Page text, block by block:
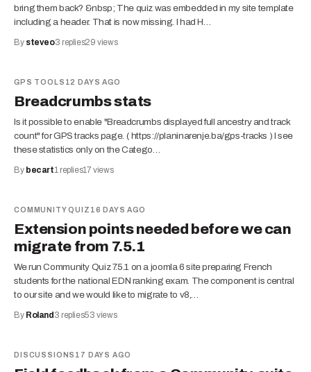
bring them back? &nbsp; The quiz was embedded in my site template
including a header. That is now missing. I had H…
By steveo3 replies29 views
GPS TOOLS 12 DAYS AGO
Breadcrumbs stats
Is it possible to enable "Breadcrumbs displayed full ancestry and track
count" for GPS tracks page. ( https://planinarenje.ba/gps-tracks ) I see
these statistics only on the Catego…
By becart1replies17views
COMMUNITY QUIZ 16 DAYS AGO
Extension points needed before we can
migrate from 7.5.1
We run Community Quiz 7.5.1 on a joomla 6 site preparing French
students for the national EDN ranking exam. The component is central
to our site and we would like to migrate to v8,…
By Roland 3 replies53 views
DISCUSSIONS 17 DAYS AGO